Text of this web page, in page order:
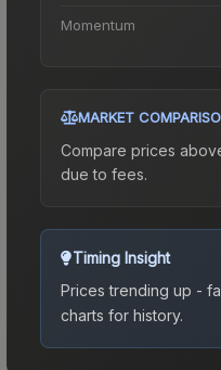
Momentum
MARKET
Compare prices
due to fees.
Timing Insight
Prices trending up -
charts for history.